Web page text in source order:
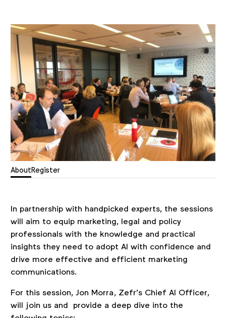
AboutRegister
In partnership with handpicked experts, the sessions
will aim to equip marketing, legal and policy
professionals with the knowledge and practical
insights they need to adopt AI with confidence and
drive more effective and efficient marketing
communications.
For this session, Jon Morra, Zefr’s Chief AI Officer,
will join us and provide a deep dive into the